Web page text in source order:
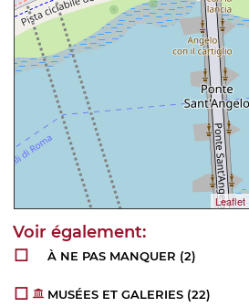
Leaflet
À NE PAS MANQUER (2)
MUSÉES ET GALERIES (22)